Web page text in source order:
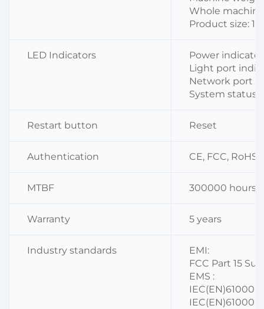
Whole
Product size:
LED Indicators
Power
Light port
Network port
System status
Restart button Reset
Authentication CE, FCC,
MTBF 300000 hours
Warranty 5 years
Industry standards
EMI:
FCC Part 15
EMS :
IEC(EN)61000-
IEC(EN)61000-